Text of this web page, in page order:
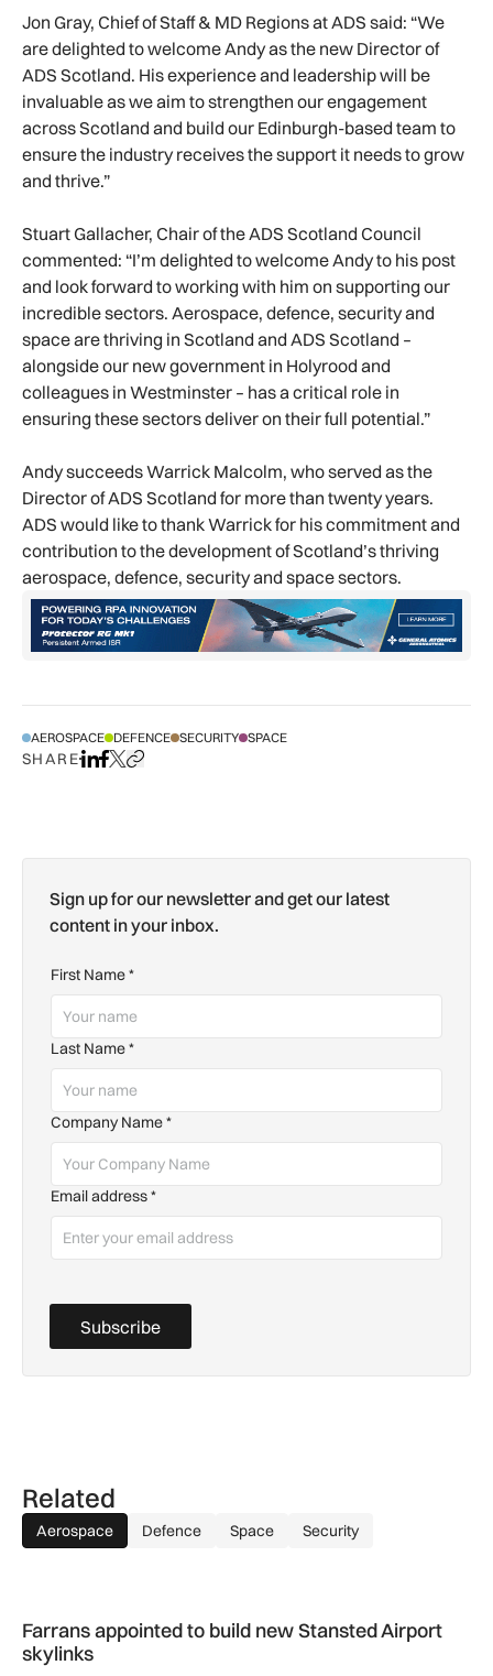
Jon Gray, Chief of Staff & MD Regions at ADS said: “We
are delighted to welcome Andy as the new Director of
ADS Scotland. His experience and leadership will be
invaluable as we aim to strengthen our engagement
across Scotland and build our Edinburgh-based team to
ensure the industry receives the support it needs to grow
and thrive.”
Stuart Gallacher, Chair of the ADS Scotland Council
commented: “I’m delighted to welcome Andy to his post
and look forward to working with him on supporting our
incredible sectors. Aerospace, defence, security and
space are thriving in Scotland and ADS Scotland –
alongside our new government in Holyrood and
colleagues in Westminster – has a critical role in
ensuring these sectors deliver on their full potential.”
Andy succeeds Warrick Malcolm, who served as the
Director of ADS Scotland for more than twenty years.
ADS would like to thank Warrick for his commitment and
contribution to the development of Scotland’s thriving
aerospace, defence, security and space sectors.
AEROSPACE DEFENCE SECURITY SPACE
SHAREShare on LinkedIn
Share on Facebook
Share on X
Copy URL to clipboard
Sign up for our newsletter and get our latest
content in your inbox.
First Name*
Last Name*
Company Name*
Email address*
Subscribe
Related
Aerospace Defence Space Security
Farrans appointed to build new Stansted Airport
skylinks